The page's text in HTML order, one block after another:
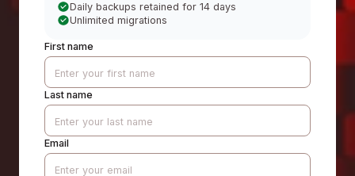
Daily backups retained for 14 days
Unlimited migrations
First name
Last name
Email